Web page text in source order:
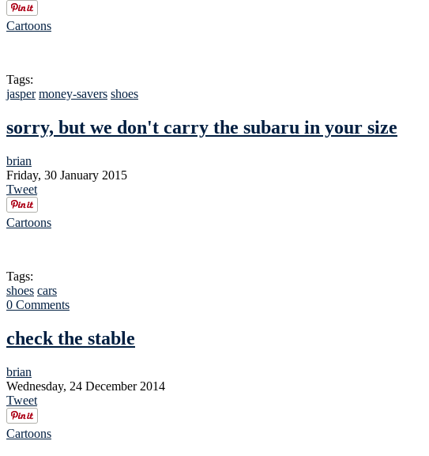
Cartoons
Tags:
jasper money-savers shoes
sorry, but we don't carry the subaru in your size
brian
Friday, 30 January 2015
Tweet
Cartoons
Tags:
shoes cars
0 Comments
check the stable
brian
Wednesday, 24 December 2014
Tweet
Cartoons